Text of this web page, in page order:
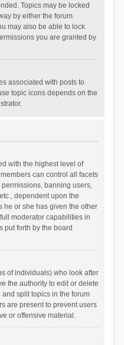
Topics may be locked
by either the forum
may also be able to lock
you are granted by
associated with posts to
topic icons depends on the
with the highest level of
can control all facets
banning users,
dependent upon the
he or she has given the other
moderator capabilities in
put forth by the board
of individuals) who look after
the authority to edit or delete
split topics in the forum
are present to prevent users
or offensive material.